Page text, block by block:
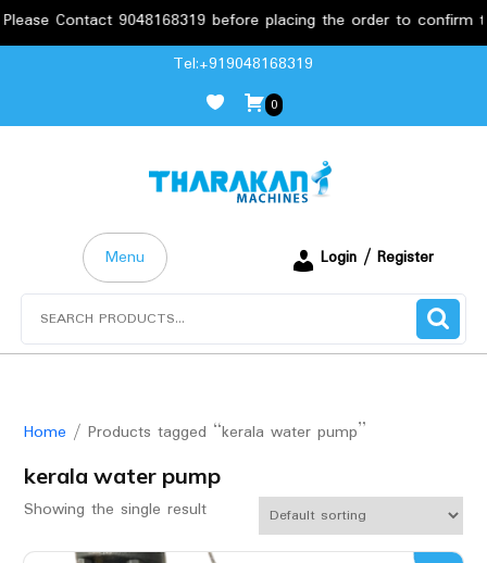
Contact 9048168319 before placing the order to confirm
Tel:+919048168319
0
Menu
Login / Register
Home / Products tagged “kerala water pump”
kerala water pump
Showing the single result